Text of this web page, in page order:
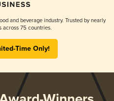
and beverage industry. Trusted by nearly
75 countries.
Time Only!